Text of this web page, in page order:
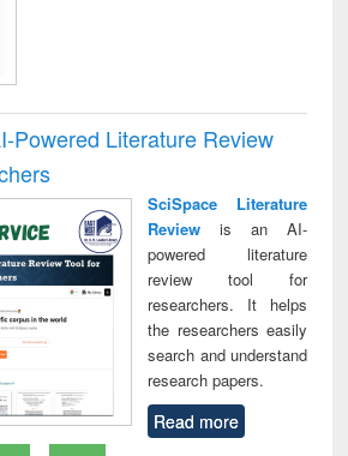
Powered Literature Review
SciSpace Literature
Reviewis an AI-
powered literature
review tool for
researchers. It helps
the researchers easily
search and understand
research papers.
Read more